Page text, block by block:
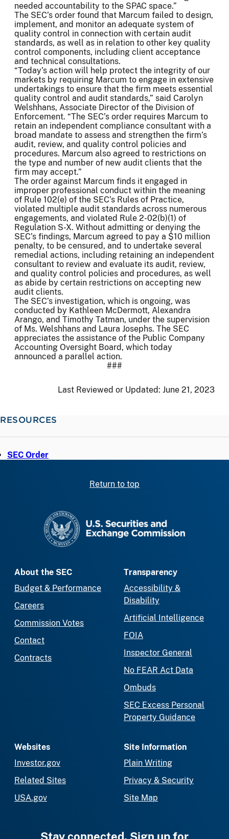
needed accountability to the SPAC space.”
The SEC’s order found that Marcum failed to design,
implement, and monitor an adequate system of
quality control in connection with certain audit
standards, as well as in relation to other key quality
control components, including client acceptance
and technical consultations.
“Today’s action will help protect the integrity of our
markets by requiring Marcum to engage in extensive
undertakings to ensure that the firm meets essential
quality control and audit standards,” said Carolyn
Welshhans, Associate Director of the Division of
Enforcement. “The SEC’s order requires Marcum to
retain an independent compliance consultant with a
broad mandate to assess and strengthen the firm’s
audit, review, and quality control policies and
procedures. Marcum also agreed to restrictions on
the type and number of new audit clients that the
firm may accept.”
The order against Marcum finds it engaged in
improper professional conduct within the meaning
of Rule 102(e) of the SEC’s Rules of Practice,
violated multiple audit standards across numerous
engagements, and violated Rule 2-02(b)(1) of
Regulation S-X. Without admitting or denying the
SEC’s findings, Marcum agreed to pay a $10 million
penalty, to be censured, and to undertake several
remedial actions, including retaining an independent
consultant to review and evaluate its audit, review,
and quality control policies and procedures, as well
as abide by certain restrictions on accepting new
audit clients.
The SEC’s investigation, which is ongoing, was
conducted by Kathleen McDermott, Alexandra
Arango, and Timothy Tatman, under the supervision
of Ms. Welshhans and Laura Josephs. The SEC
appreciates the assistance of the Public Company
Accounting Oversight Board, which today
announced a parallel action.
###
Last Reviewed or Updated: June 21, 2023
RESOURCES
SEC Order
Return to top
About the SEC
Budget & Performance
Careers
Commission Votes
Contact
Contracts
Transparency
Accessibility &
Disability
Artificial Intelligence
FOIA
Inspector General
No FEAR Act Data
Ombuds
SEC Excess Personal
Property Guidance
Websites
Investor.gov
Related Sites
USA.gov
Site Information
Plain Writing
Privacy & Security
Site Map